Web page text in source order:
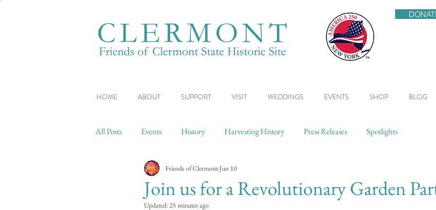
HOME ABOUT SUPPORT VISIT WEDDINGS EVENTS SHOP BLOG
All Posts Events History Harvesting History Press Releases Spotlights
Join us for a Revolutionary Garden
Friends of Clermont Jun 10
Updated:25 minutes ago